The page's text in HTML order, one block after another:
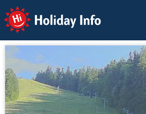
Holiday Info